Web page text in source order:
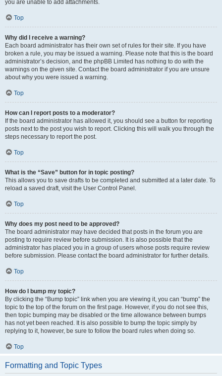
you are unable to add attachments.
Top
Why did I receive a warning?
Each board administrator has their own set of rules for their site. If you have
broken a rule, you may be issued a warning. Please note that this is the board
administrator’s decision, and the phpBB Limited has nothing to do with the
warnings on the given site. Contact the board administrator if you are unsure
about why you were issued a warning.
Top
How can I report posts to a moderator?
If the board administrator has allowed it, you should see a button for reporting
posts next to the post you wish to report. Clicking this will walk you through the
steps necessary to report the post.
Top
What is the “Save” button for in topic posting?
This allows you to save drafts to be completed and submitted at a later date. To
reload a saved draft, visit the User Control Panel.
Top
Why does my post need to be approved?
The board administrator may have decided that posts in the forum you are
posting to require review before submission. It is also possible that the
administrator has placed you in a group of users whose posts require review
before submission. Please contact the board administrator for further details.
Top
How do I bump my topic?
By clicking the “Bump topic” link when you are viewing it, you can “bump” the
topic to the top of the forum on the first page. However, if you do not see this,
then topic bumping may be disabled or the time allowance between bumps
has not yet been reached. It is also possible to bump the topic simply by
replying to it, however, be sure to follow the board rules when doing so.
Top
Formatting and Topic Types